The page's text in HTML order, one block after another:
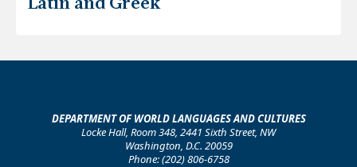
Latin and Greek
DEPARTMENT OF WORLD LANGUAGES AND CULTURES
Locke Hall, Room 348, 2441 Sixth Street, NW
Washington, D.C. 20059
Phone: (202) 806-6758